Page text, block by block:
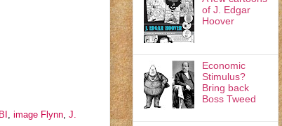
, image Flynn, J.
of J. Edgar
Hoover
Economic
Stimulus?
Bring back
Boss Tweed